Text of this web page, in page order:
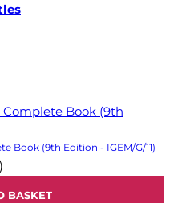
Book (9th Edition - IGEM/G/11)
BASKET